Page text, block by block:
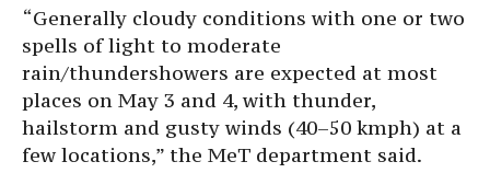
“Generally cloudy conditions with one or two
spells of light to moderate
rain/thundershowers are expected at most
places on May 3 and 4, with thunder,
hailstorm and gusty winds (40–50 kmph) at a
few locations,” the MeT department said.